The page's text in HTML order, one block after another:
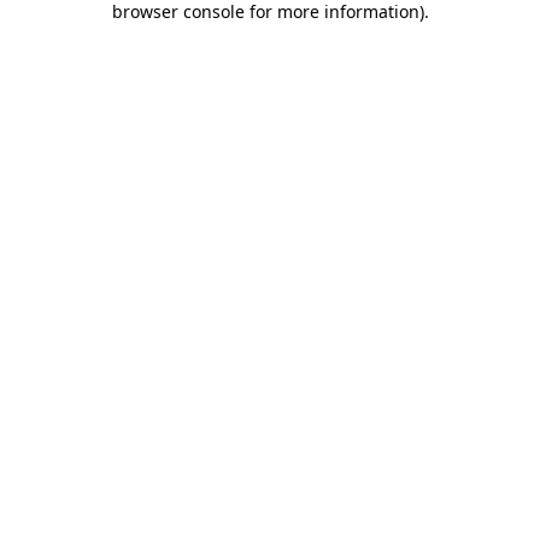
browser console for more information).